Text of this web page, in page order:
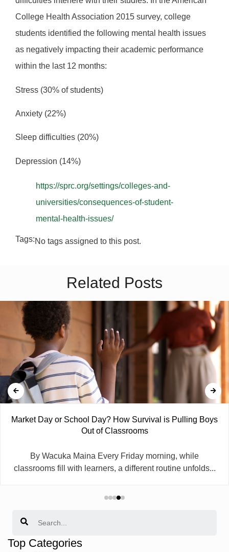
College Health Association 2015 survey, college
students identified the following mental health issues
as negatively impacting their academic performance
within the last 12 months:
Stress (30% of students)
Anxiety (22%)
Sleep difficulties (20%)
Depression (14%)
https://sprc.org/settings/colleges-and-
universities/consequences-of-student-
mental-health-issues/
Tags:No tags assigned to this post.
Related Posts
Market Day or School Day? How Survival is Pulling Boys
Out of Classrooms
By Wacuka Maina Every Friday morning, while
classrooms fill with learners, a different routine unfolds...
Top Categories